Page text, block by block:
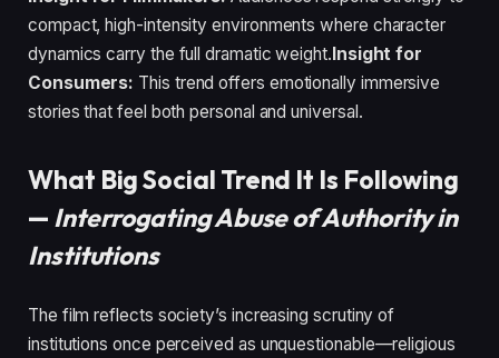
compact, high-intensity environments where character
dynamics carry the full dramatic weight. Insight for
Consumers: This trend offers emotionally immersive
stories that feel both personal and universal.
What Big Social Trend It Is Following
— Interrogating Abuse of Authority in
Institutions
The film reflects society’s increasing scrutiny of
institutions once perceived as unquestionable—religious